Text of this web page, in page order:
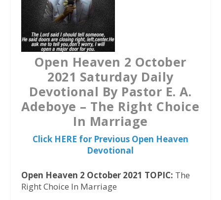
r
p
p
Open Heaven 2 October
2021 Saturday Daily
Devotional By Pastor E. A.
Adeboye – The Right Choice
In Marriage
Click HERE for Previous Open Heaven
Devotional
Open Heaven 2 October 2021 TOPIC: The
Right Choice In Marriage